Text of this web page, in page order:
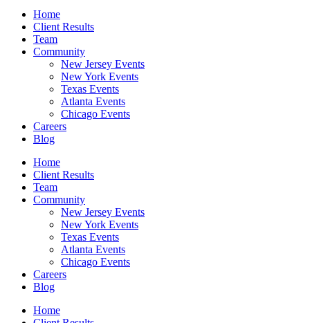
Home
Client Results
Team
Community
New Jersey Events
New York Events
Texas Events
Atlanta Events
Chicago Events
Careers
Blog
Home
Client Results
Team
Community
New Jersey Events
New York Events
Texas Events
Atlanta Events
Chicago Events
Careers
Blog
Home